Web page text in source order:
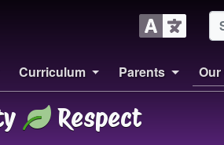
Curriculum Parents
Respect